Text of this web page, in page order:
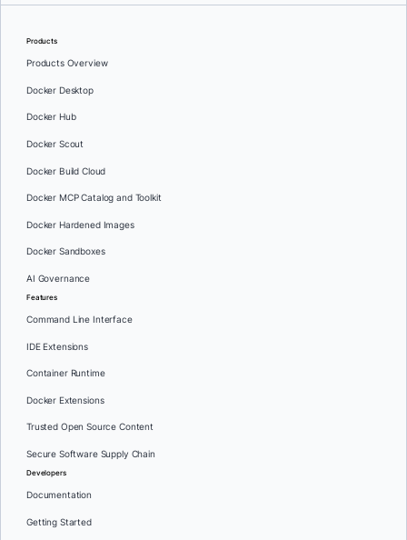
Products
Products Overview
Docker Desktop
Docker Hub
Docker Scout
Docker Build Cloud
Docker MCP Catalog and Toolkit
Docker Hardened Images
Docker Sandboxes
AI Governance
Features
Command Line Interface
IDE Extensions
Container Runtime
Docker Extensions
Trusted Open Source Content
Secure Software Supply Chain
Developers
Documentation
Getting Started